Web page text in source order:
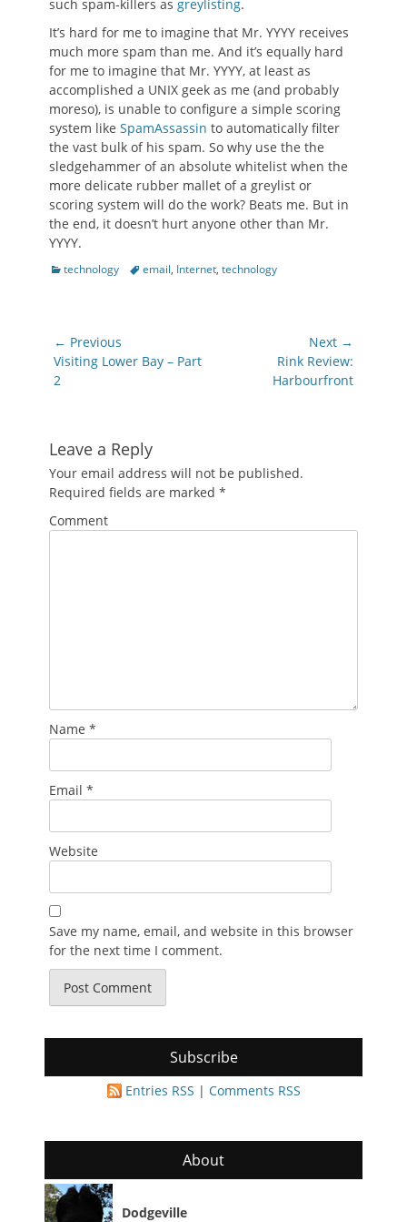
such spam-killers as greylisting.
It’s hard for me to imagine that Mr. YYYY receives
much more spam than me. And it’s equally hard
for me to imagine that Mr. YYYY, at least as
accomplished a UNIX geek as me (and probably
moreso), is unable to configure a simple scoring
system like SpamAssassin to automatically filter
the vast bulk of his spam. So why use the the
sledgehammer of an absolute whitelist when the
more delicate rubber mallet of a greylist or
scoring system will do the work? Beats me. But in
the end, it doesn’t hurt anyone other than Mr.
YYYY.
Categories
technology Tagsemail, Internet, technology
Post
navigation
← Previous
Previous
post:
Visiting Lower Bay – Part
2
Next →
Rink Review:
Harbourfront
Leave a Reply
Your email address will not be published.
Required fields are marked *
Comment
Name *
Email *
Website
Save my name, email, and website in this browser
for the next time I comment.
Subscribe
Entries RSS | Comments RSS
About
Dodgeville